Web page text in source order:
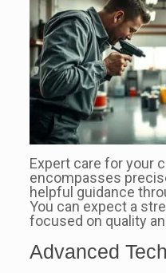
Expert care for your
encompasses
helpful guidance
You can expect a
focused on quality
Advanced